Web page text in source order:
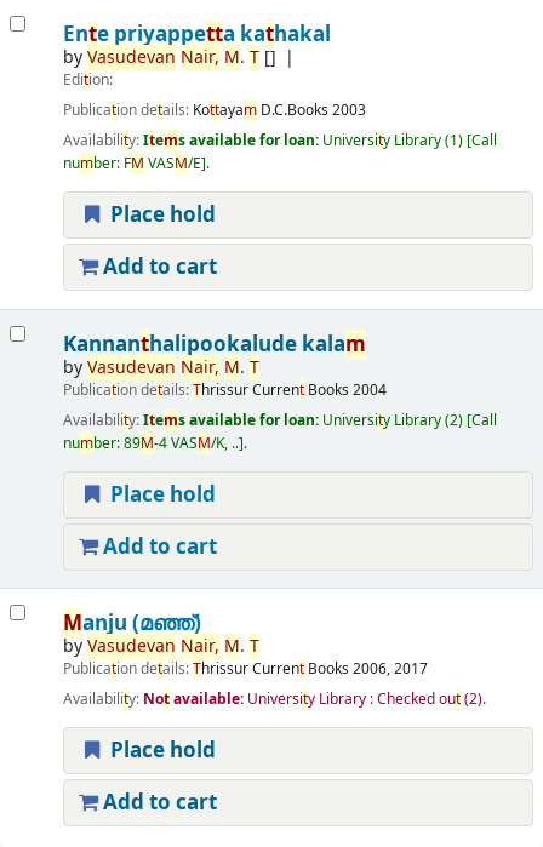
Ente priyappetta kathakal
byVasudevan Nair, M. T[]
Edition:
Publication details: Kottayam D.C.Books 2003
Availability:Items available for loan: University Library(1) Call
number: FM VASM/E .
Place hold
Add to cart
Kannanthalipookalude kalam
byVasudevan Nair, M. T
Publication details:ThrissurCurrentBooks 2004
Availability:Items available for loan: University Library(2) Call
number:89M-4 VASM/K, .. .
Place hold
Add to cart
Manju (മഞ്ഞ്‌)
byVasudevan Nair, M. T
Publication details:ThrissurCurrentBooks 2006, 2017
Availability: Notavailable: University Library : Checked out(2).
Place hold
Add to cart